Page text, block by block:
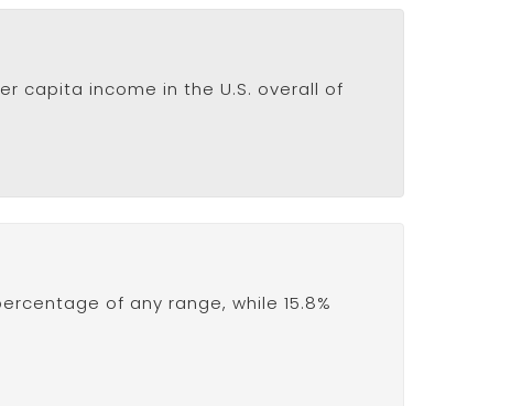
capita income in the U.S. overall of
of any range, while 15.8%